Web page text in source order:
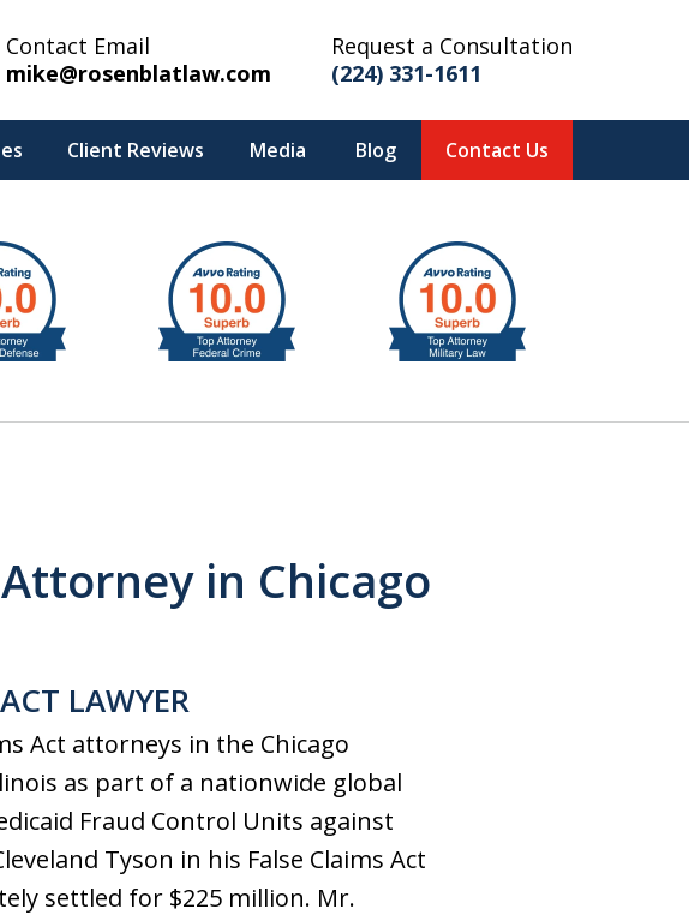
Contact Email
mike@rosenblatlaw.com
Request a Consultation
(224) 331-1611
Client Reviews Media Blog Contact Us
in Chicago
LAWYER
Act attorneys in the Chicago
as part of a nationwide global
Fraud Control Units against
Tyson in his False Claims Act
settled for $225 million. Mr.